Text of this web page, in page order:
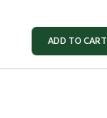
ADD TO CART